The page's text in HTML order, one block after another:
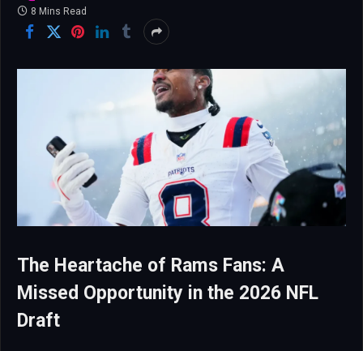
8 Mins Read
The Heartache of Rams Fans: A
Missed Opportunity in the 2026 NFL
Draft